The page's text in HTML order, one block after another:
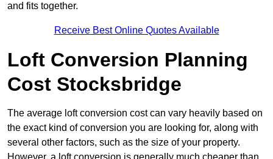
and fits together.
Receive Best Online Quotes Available
Loft Conversion Planning
Cost Stocksbridge
The average loft conversion cost can vary heavily based on
the exact kind of conversion you are looking for, along with
several other factors, such as the size of your property.